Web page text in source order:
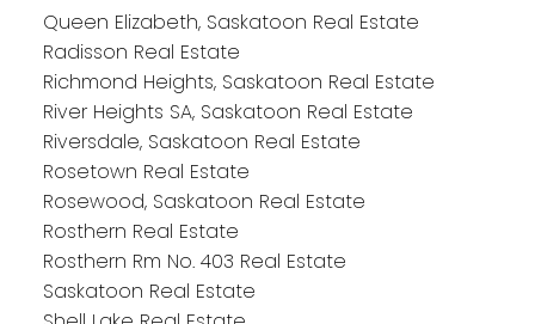
Queen Elizabeth, Saskatoon Real Estate
Radisson Real Estate
Richmond Heights, Saskatoon Real Estate
River Heights SA, Saskatoon Real Estate
Riversdale, Saskatoon Real Estate
Rosetown Real Estate
Rosewood, Saskatoon Real Estate
Rosthern Real Estate
Rosthern Rm No. 403 Real Estate
Saskatoon Real Estate